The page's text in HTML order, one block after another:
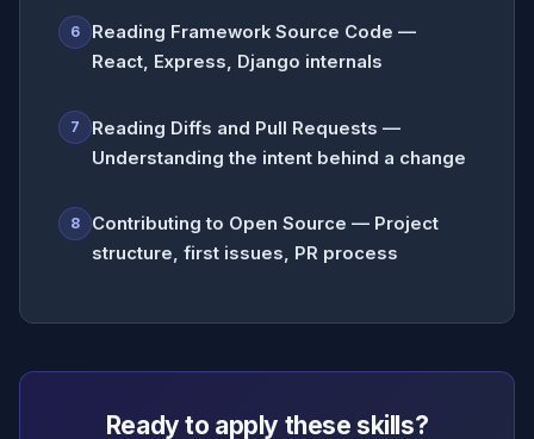
6
Reading Framework Source Code —
React, Express, Django internals
7
Reading Diffs and Pull Requests —
Understanding the intent behind a change
8
Contributing to Open Source — Project
structure, first issues, PR process
Ready to apply these skills?